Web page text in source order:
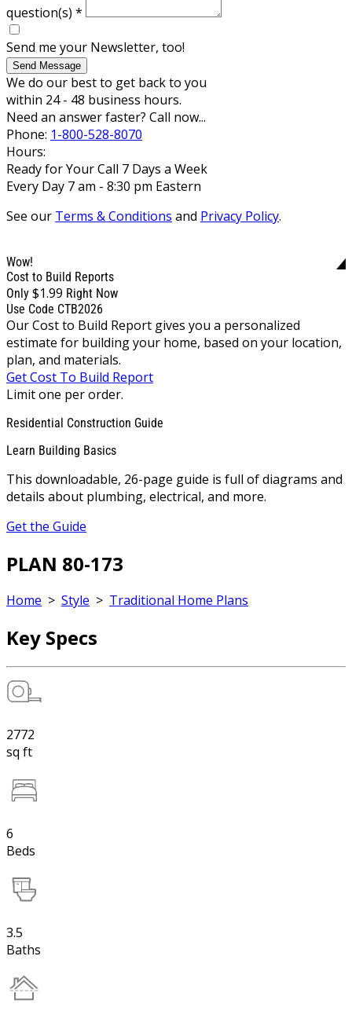
question(s) *
Send me your Newsletter, too!
Send Message
We do our best to get back to you
within 24 - 48 business hours.
Need an answer faster? Call now...
Phone: 1-800-528-8070
Hours:
Ready for Your Call 7 Days a Week
Every Day 7 am - 8:30 pm Eastern
See our Terms & Conditions and Privacy Policy.
Wow!
Cost to Build Reports
Only $1.99 Right Now
Use Code CTB2026
Our Cost to Build Report gives you a personalized
estimate for building your home, based on your location,
plan, and materials.
Get Cost To Build Report
Limit one per order.
Residential Construction Guide
Learn Building Basics
This downloadable, 26-page guide is full of diagrams and
details about plumbing, electrical, and more.
Get the Guide
PLAN 80-173
Home > Style > Traditional Home Plans
Key Specs
2772
sq ft
6
Beds
3.5
Baths